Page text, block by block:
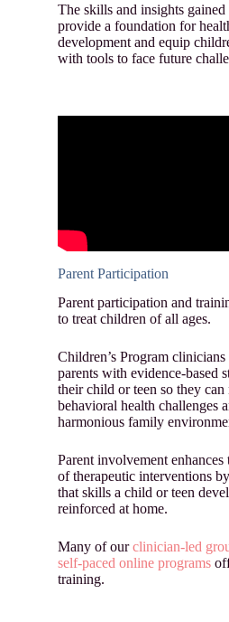
The skills and insights
provide a foundation for
development and equip
with tools to face future
Parent Participation
Parent participation and
to treat children of all ages.
Children’s Program
parents with evidence-based
their child or teen so they
behavioral health challenges
harmonious family
Parent involvement enhances
of therapeutic interventions
that skills a child or teen
reinforced at home.
Many of ourclinician-led
self-paced online programs
training.